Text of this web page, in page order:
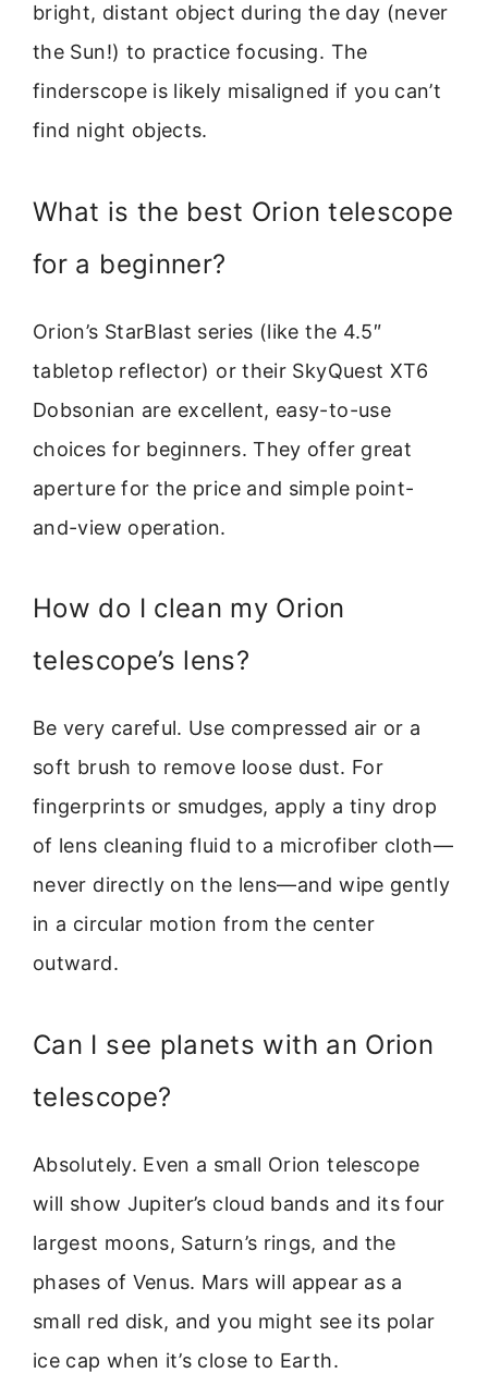
bright, distant object during the day (never
the Sun!) to practice focusing. The
finderscope is likely misaligned if you can’t
find night objects.
What is the best Orion telescope
for a beginner?
Orion’s StarBlast series (like the 4.5″
tabletop reflector) or their SkyQuest XT6
Dobsonian are excellent, easy-to-use
choices for beginners. They offer great
aperture for the price and simple point-
and-view operation.
How do I clean my Orion
telescope’s lens?
Be very careful. Use compressed air or a
soft brush to remove loose dust. For
fingerprints or smudges, apply a tiny drop
of lens cleaning fluid to a microfiber cloth—
never directly on the lens—and wipe gently
in a circular motion from the center
outward.
Can I see planets with an Orion
telescope?
Absolutely. Even a small Orion telescope
will show Jupiter’s cloud bands and its four
largest moons, Saturn’s rings, and the
phases of Venus. Mars will appear as a
small red disk, and you might see its polar
ice cap when it’s close to Earth.